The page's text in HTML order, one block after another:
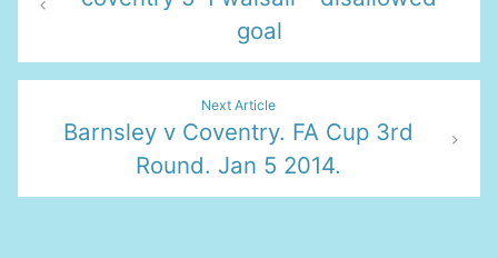
goal
Next Article
Barnsley v Coventry. FA Cup 3rd
Round. Jan 5 2014.